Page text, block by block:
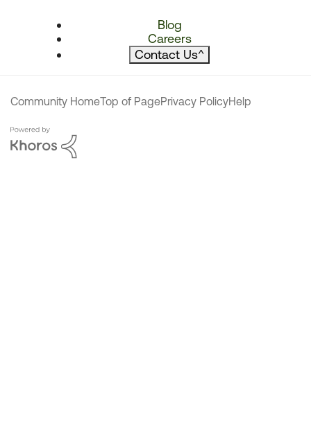
Blog
Careers
Contact Us^
Community HomeTop of PagePrivacy PolicyHelp